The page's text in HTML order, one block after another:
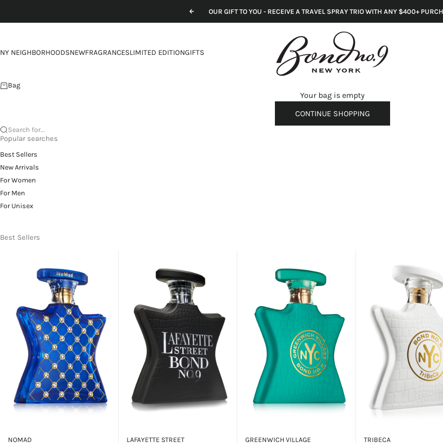
PreviousOUR GIFT TO YOU - RECEIVE A TRAVEL SPRAY TRIO WITH ANY $400+
NY NEIGHBORHOODSNEWFRAGRANCESLIMITED EDITIONGIFTS
Bag
Your bag is empty
CONTINUE SHOPPING
Search for...
Popular searches
Best Sellers
New Arrivals
For Women
For Men
For Unisex
Best Sellers
NOMAD
LAFAYETTE STREET
GREENWICH VILLAGE
TRIBECA